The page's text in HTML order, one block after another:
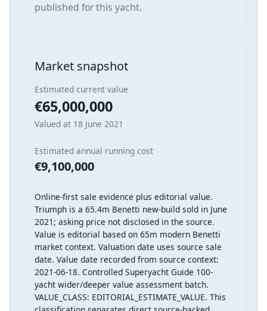
published for this yacht.
Market snapshot
Estimated current value
€65,000,000
Valued at 18 June 2021
Estimated annual running cost
€9,100,000
Online-first sale evidence plus editorial value.
Triumph is a 65.4m Benetti new-build sold in June
2021; asking price not disclosed in the source.
Value is editorial based on 65m modern Benetti
market context. Valuation date uses source sale
date. Value date recorded from source context:
2021-06-18. Controlled Superyacht Guide 100-
yacht wider/deeper value assessment batch.
VALUE_CLASS: EDITORIAL_ESTIMATE_VALUE. This